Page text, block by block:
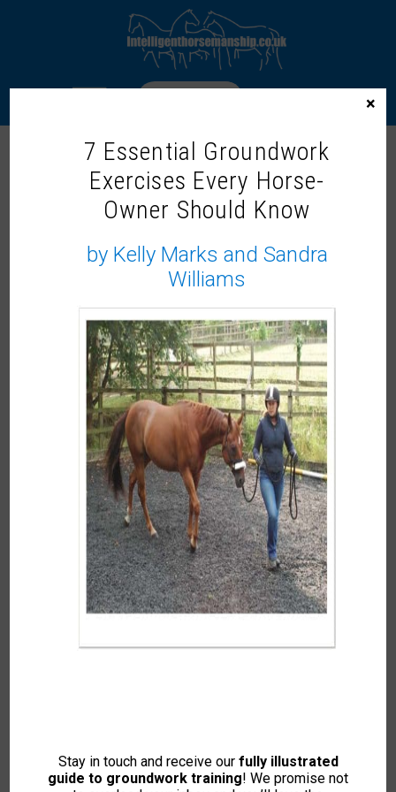
FOALS AND BREEDING
Summer 2022
To access this content, please signup to
one of our membershipsJOIN NOW
If you already have an account thenLOGIN
7 Essential Groundwork
Exercises Every Horse-
Owner Should Know
by Kelly Marks and Sandra
Williams
Stay in touch and receive our fully illustrated
guide to groundwork training! We promise not
×